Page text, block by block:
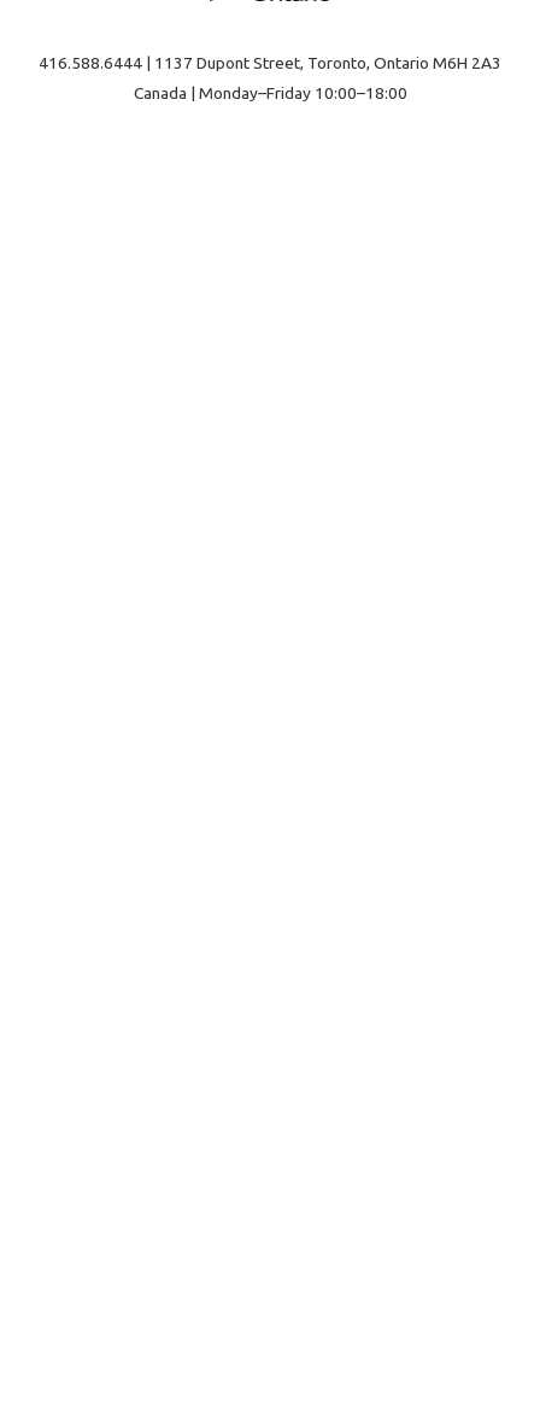
416.588.6444 | 1137 Dupont Street, Toronto, Ontario M6H 2A3
Canada | Monday–Friday 10:00–18:00